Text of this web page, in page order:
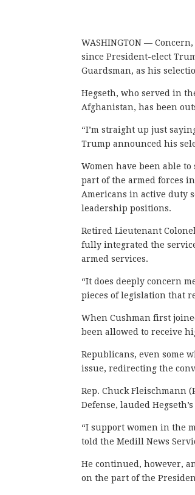
WASHINGTON —
since President-elect
Guardsman, as his
Hegseth, who served in
Afghanistan, has been
“I’m straight up just
Trump announced his
Women have been able
part of the armed forces
Americans in active duty
leadership positions.
Retired Lieutenant
fully integrated the
armed services.
“It does deeply concern
pieces of legislation that
When Cushman first
been allowed to receive
Republicans, even some
issue, redirecting the
Rep. Chuck Fleischmann
Defense, lauded
“I support women in the
told the Medill News
He continued, however,
on the part of the